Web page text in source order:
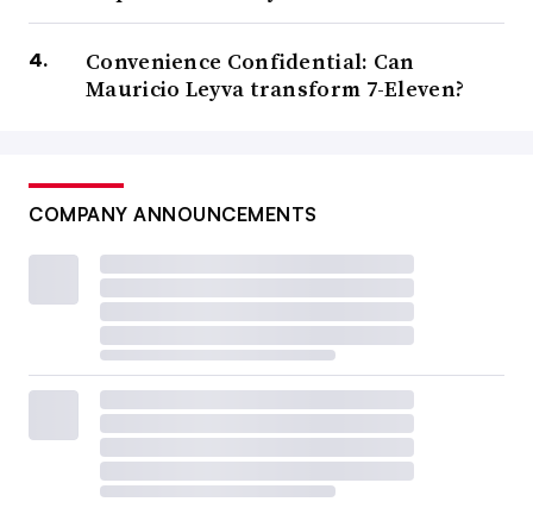
Convenience Confidential: Can
Mauricio Leyva transform 7-Eleven?
COMPANY ANNOUNCEMENTS